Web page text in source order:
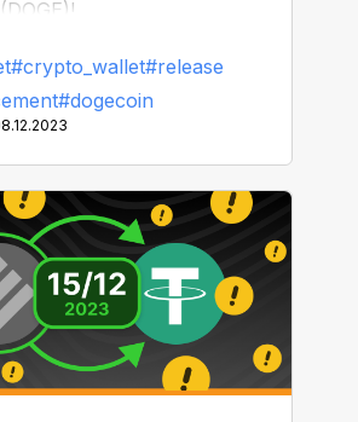
#crypto_wallet#release
#dogecoin